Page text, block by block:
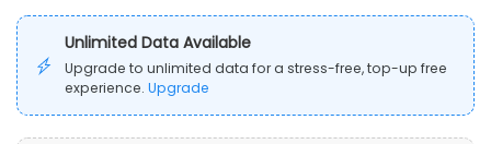
Unlimited Data Available
Upgrade to unlimited data for a stress-free, top-up free
experience. Upgrade